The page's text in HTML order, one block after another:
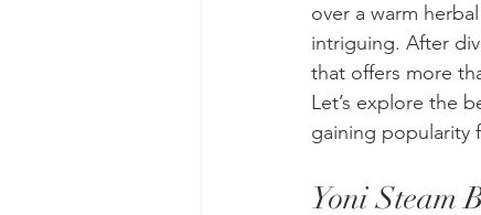
over a warm
intriguing. After
that offers more
Let’s explore the
gaining popularity
Yoni Steam